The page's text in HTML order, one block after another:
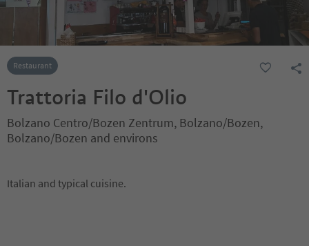
Restaurant
Trattoria Filo d'Olio
Bolzano Centro/Bozen Zentrum, Bolzano/Bozen,
Bolzano/Bozen and environs
Italian and typical cuisine.